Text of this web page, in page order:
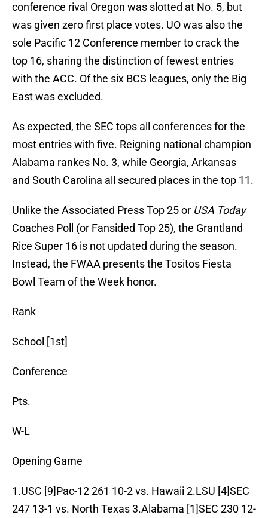
conference rival Oregon was slotted at No. 5, but
was given zero first place votes. UO was also the
sole Pacific 12 Conference member to crack the
top 16, sharing the distinction of fewest entries
with the ACC. Of the six BCS leagues, only the Big
East was excluded.
As expected, the SEC tops all conferences for the
most entries with five. Reigning national champion
Alabama rankes No. 3, while Georgia, Arkansas
and South Carolina all secured places in the top 11.
Unlike the Associated Press Top 25 or USA Today
Coaches Poll (or Fansided Top 25), the Grantland
Rice Super 16 is not updated during the season.
Instead, the FWAA presents the Tositos Fiesta
Bowl Team of the Week honor.
Rank
School [1st]
Conference
Pts.
W-L
Opening Game
1.USC [9]Pac-12 261 10-2 vs. Hawaii 2.LSU [4]SEC
247 13-1 vs. North Texas 3.Alabama [1]SEC 230 12-